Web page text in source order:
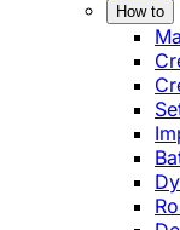
How to